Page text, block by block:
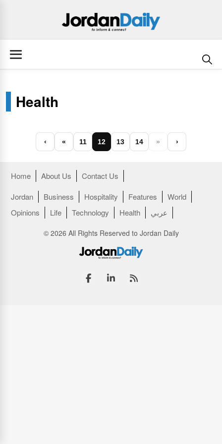
Health
‹ « 11 12 13 14 » ›
Home About Us
Contact Us
Jordan
Business Hospitality Features
World
Opinions
Life Technology Health عربي
© 2026 All Rights Reserved to Jordan Daily